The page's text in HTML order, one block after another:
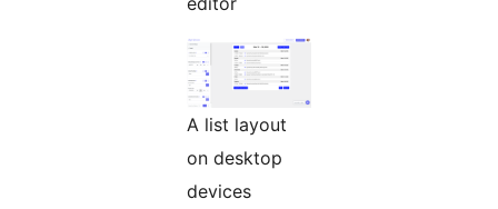
A list layout
on desktop
devices